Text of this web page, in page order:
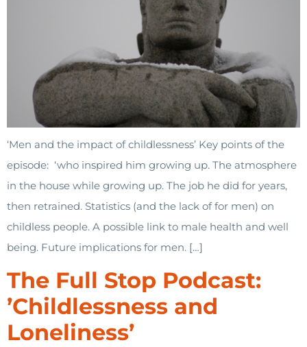
‘Men and the impact of childlessness’ Key points of the
episode: ‘who inspired him growing up. The atmosphere
in the house while growing up. The job he did for years,
then retrained. Statistics (and the lack of for men) on
childless people. A possible link to male health and well
being. Future implications for men. […]
The Full Stop Podcast:
’Childlessness and
Loneliness’